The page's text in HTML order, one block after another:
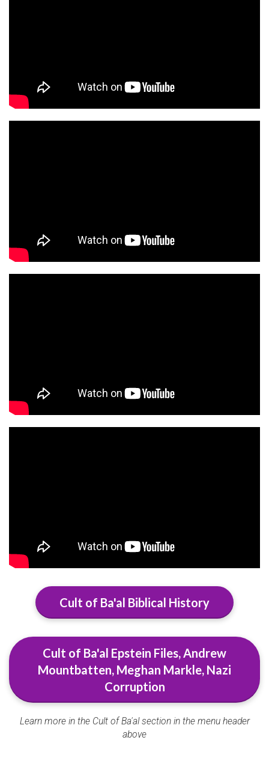
Cult of Ba'al Biblical History
Cult of Ba'al Epstein Files, Andrew
Mountbatten, Meghan Markle, Nazi
Corruption
Learn more in the Cult of Ba'al section in the menu header
above